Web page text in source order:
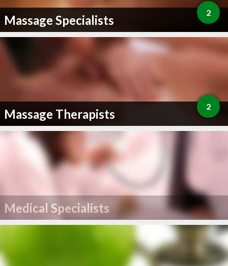
Massage Specialists 2
Massage Therapists 2
Medical Specialists